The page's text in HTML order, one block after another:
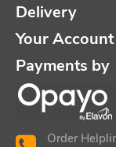
Delivery
Your Account
Payments by
Order